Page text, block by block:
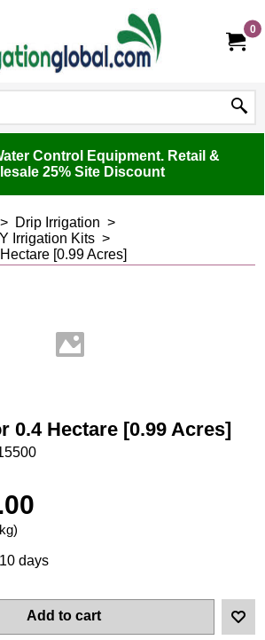
0
Control Equipment. Retail &
25% Site Discount
> Drip Irrigation >
Irrigation Kits >
[0.99 Acres]
0.4 Hectare [0.99 Acres]
kg
days
Add to cart